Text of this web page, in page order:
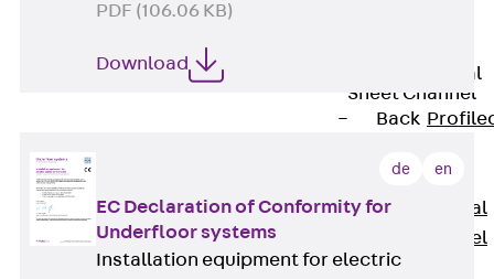
Profiled Metal
Sheet Channel
Back
Channel
Profiled Metal
Sheet Channel
JTB
PDF (106.06 KB)
Download
de en
EC Declaration of Conformity for
Underfloor systems
Installation equipment for electric